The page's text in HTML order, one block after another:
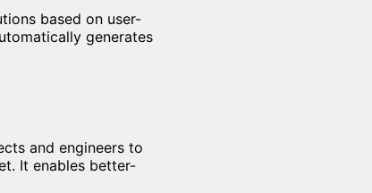
based on user-
generates
and engineers to
It enables better-